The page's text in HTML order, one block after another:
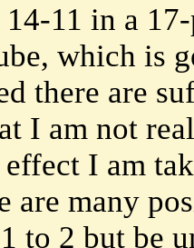
11 in a
which is
there are
I am not
I am
are many
to 2 but be